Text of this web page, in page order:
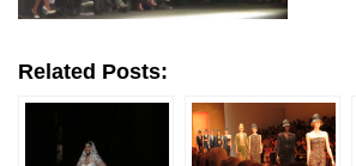
Related Posts: